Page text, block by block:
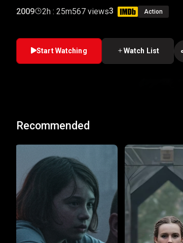
2009 2h : 25m567 views3 Action
Start Watching Watch List
Recommended